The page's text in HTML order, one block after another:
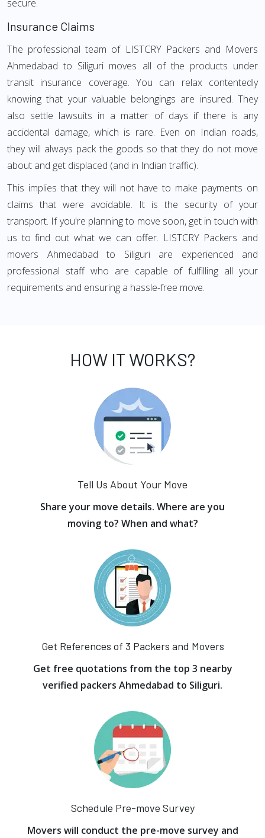
secure.
Insurance Claims
The professional team of LISTCRY Packers and Movers
Ahmedabad to Siliguri moves all of the products under
transit insurance coverage. You can relax contentedly
knowing that your valuable belongings are insured. They
also settle lawsuits in a matter of days if there is any
accidental damage, which is rare. Even on Indian roads,
they will always pack the goods so that they do not move
about and get displaced (and in Indian traffic).
This implies that they will not have to make payments on
claims that were avoidable. It is the security of your
transport. If you're planning to move soon, get in touch with
us to find out what we can offer. LISTCRY Packers and
movers Ahmedabad to Siliguri are experienced and
professional staff who are capable of fulfilling all your
requirements and ensuring a hassle-free move.
HOW IT WORKS?
Tell Us About Your Move
Share your move details. Where are you
moving to? When and what?
Get References of 3 Packers and Movers
Get free quotations from the top 3 nearby
verified packers Ahmedabad to Siliguri.
Schedule Pre-move Survey
Movers will conduct the pre-move survey and